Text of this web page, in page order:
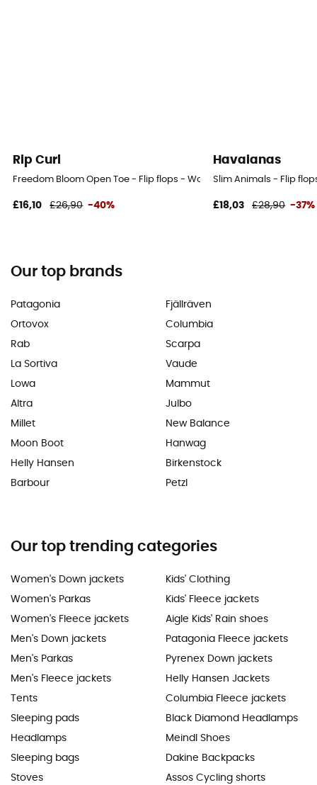
Rip Curl
Freedom Bloom Open Toe - Flip flops - Women's
£16,10 £26,90 -40%
Havaianas
Slim Animals - Flip
£18,03 £28,90 -37%
Our top brands
Patagonia
Ortovox
Rab
La Sortiva
Lowa
Altra
Millet
Moon Boot
Helly Hansen
Barbour
Fjällräven
Columbia
Scarpa
Vaude
Mammut
Julbo
New Balance
Hanwag
Birkenstock
Petzl
Our top trending categories
Women's Down jackets
Women's Parkas
Women's Fleece jackets
Men's Down jackets
Men's Parkas
Men's Fleece jackets
Tents
Sleeping pads
Headlamps
Sleeping bags
Stoves
Kids' Clothing
Kids' Fleece jackets
Aigle Kids' Rain shoes
Patagonia Fleece jackets
Pyrenex Down jackets
Helly Hansen Jackets
Columbia Fleece jackets
Black Diamond Headlamps
Meindl Shoes
Dakine Backpacks
Assos Cycling shorts